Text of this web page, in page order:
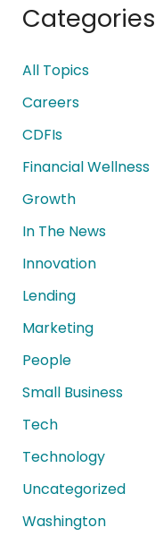
Categories
All Topics
Careers
CDFIs
Financial Wellness
Growth
In The News
Innovation
Lending
Marketing
People
Small Business
Tech
Technology
Uncategorized
Washington